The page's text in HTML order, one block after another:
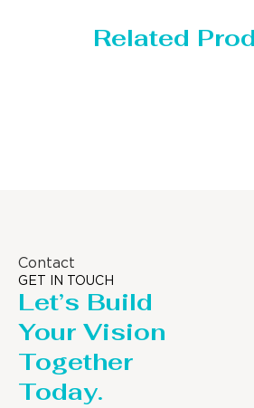
Related
Contact
GET IN TOUCH
Let’s Build
Your Vision
Together
Today.